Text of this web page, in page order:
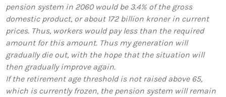
pension system in 2060 would be 3.4% of the gross
domestic product, or about 172 billion kroner in current
prices. Thus, workers would pay less than the required
amount for this amount. Thus my generation will
gradually die out, with the hope that the situation will
then gradually improve again.
If the retirement age threshold is not raised above 65,
which is currently frozen, the pension system will remain